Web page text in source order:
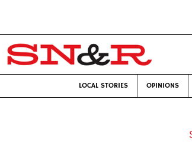
LOCAL STORIES OPINIONS